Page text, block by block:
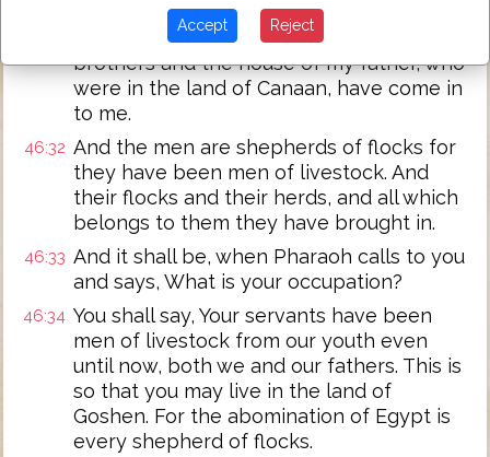
the house of his father, I will go up and
tell Pharaoh. And I will say to him My
brothers and the house of my father, who
were in the land of Canaan, have come in
to me.
46:32 And the men are shepherds of flocks for
they have been men of livestock. And
their flocks and their herds, and all which
belongs to them they have brought in.
46:33 And it shall be, when Pharaoh calls to you
and says, What is your occupation?
46:34 You shall say, Your servants have been
men of livestock from our youth even
until now, both we and our fathers. This is
so that you may live in the land of
Goshen. For the abomination of Egypt is
every shepherd of flocks.
Accept Reject